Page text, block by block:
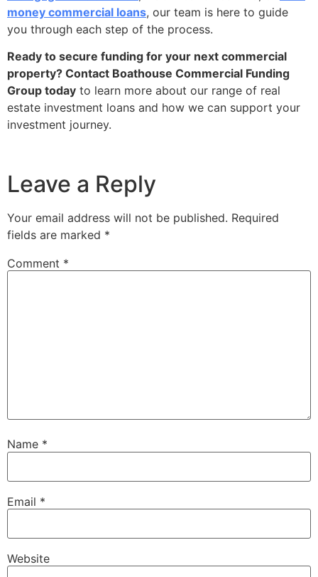
money commercial loans, our team is here to guide
you through each step of the process.
Ready to secure funding for your next commercial
property? Contact Boathouse Commercial Funding
Group today to learn more about our range of real
estate investment loans and how we can support your
investment journey.
Leave a Reply
Your email address will not be published. Required
fields are marked *
Comment *
Name *
Email *
Website